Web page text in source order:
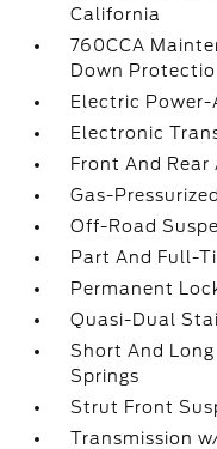
California
760CCA
Down
Electric Power-
Electronic
Front And
Gas-
Off-Road
Part And Full-
Permanent
Quasi-Dual
Short And
Springs
Strut Front
Transmission